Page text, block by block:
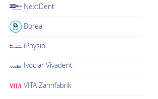
NextDent
Borea
iPhysio
Ivoclar Vivadent
VITA Zahnfabrik